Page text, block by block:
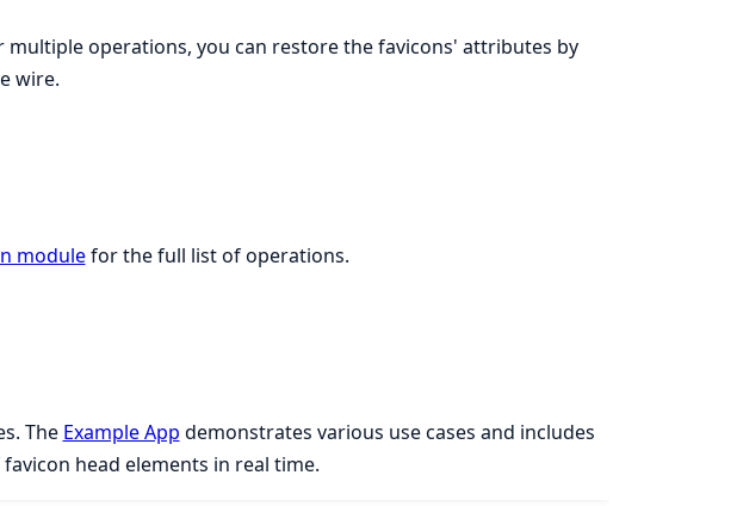
operations, you can restore the favicons' attributes by
wire.
modulefor the full list of operations.
The Example App demonstrates various use cases and includes
head elements in real time.